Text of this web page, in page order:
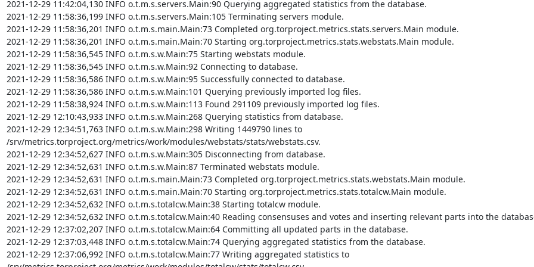
2021-12-29 11:42:04,130 INFO o.t.m.s.servers.Main:90 Querying aggregated statistics from the database.
2021-12-29 11:58:36,199 INFO o.t.m.s.servers.Main:105 Terminating servers module.
2021-12-29 11:58:36,201 INFO o.t.m.s.main.Main:73 Completed org.torproject.metrics.stats.servers.Main module.
2021-12-29 11:58:36,201 INFO o.t.m.s.main.Main:70 Starting org.torproject.metrics.stats.webstats.Main module.
2021-12-29 11:58:36,545 INFO o.t.m.s.w.Main:75 Starting webstats module.
2021-12-29 11:58:36,545 INFO o.t.m.s.w.Main:92 Connecting to database.
2021-12-29 11:58:36,586 INFO o.t.m.s.w.Main:95 Successfully connected to database.
2021-12-29 11:58:36,586 INFO o.t.m.s.w.Main:101 Querying previously imported log files.
2021-12-29 11:58:38,924 INFO o.t.m.s.w.Main:113 Found 291109 previously imported log files.
2021-12-29 12:10:43,933 INFO o.t.m.s.w.Main:268 Querying statistics from database.
2021-12-29 12:34:51,763 INFO o.t.m.s.w.Main:298 Writing 1449790 lines to
/srv/metrics.torproject.org/metrics/work/modules/webstats/stats/webstats.csv.
2021-12-29 12:34:52,627 INFO o.t.m.s.w.Main:305 Disconnecting from database.
2021-12-29 12:34:52,631 INFO o.t.m.s.w.Main:87 Terminated webstats module.
2021-12-29 12:34:52,631 INFO o.t.m.s.main.Main:73 Completed org.torproject.metrics.stats.webstats.Main module.
2021-12-29 12:34:52,631 INFO o.t.m.s.main.Main:70 Starting org.torproject.metrics.stats.totalcw.Main module.
2021-12-29 12:34:52,632 INFO o.t.m.s.totalcw.Main:38 Starting totalcw module.
2021-12-29 12:34:52,632 INFO o.t.m.s.totalcw.Main:40 Reading consensuses and votes and inserting relevant parts into the
2021-12-29 12:37:02,207 INFO o.t.m.s.totalcw.Main:64 Committing all updated parts in the database.
2021-12-29 12:37:03,448 INFO o.t.m.s.totalcw.Main:74 Querying aggregated statistics from the database.
2021-12-29 12:37:06,992 INFO o.t.m.s.totalcw.Main:77 Writing aggregated statistics to